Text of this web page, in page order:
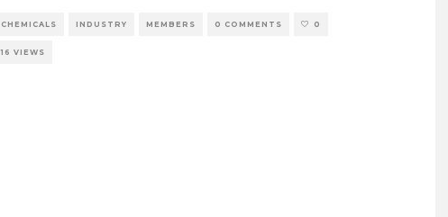
CHEMICALS INDUSTRY MEMBERS 0 COMMENTS 0
16 VIEWS